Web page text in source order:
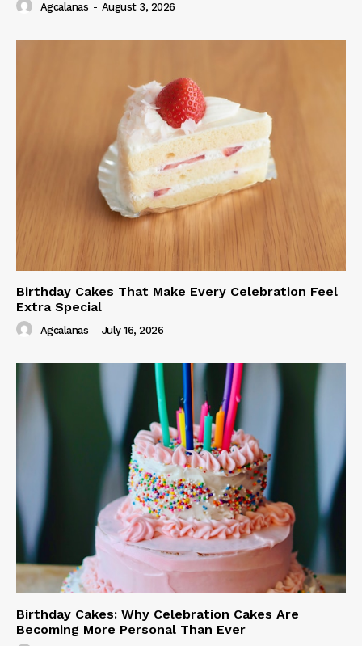
Agcalanas - August 3, 2026
Birthday Cakes That Make Every Celebration Feel
Extra Special
Agcalanas - July 16, 2026
Birthday Cakes: Why Celebration Cakes Are
Becoming More Personal Than Ever